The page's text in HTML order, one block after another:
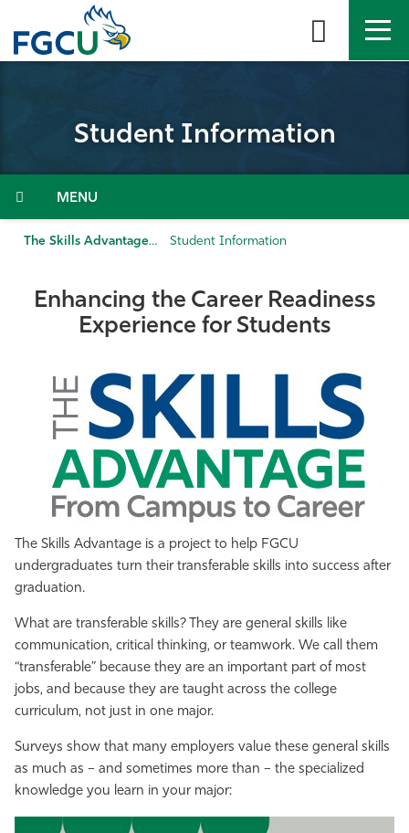
the
Admissions & Aid
Community
Resources
Athletics
Student Information
Menu
The Skills Advantage Student Information
Enhancing the Career Readiness
Experience for Students
The Skills Advantage is a project to help FGCU
undergraduates turn their transferable skills into success after
graduation.
What are transferable skills? They are general skills like
communication, critical thinking, or teamwork. We call them
“transferable” because they are an important part of most
jobs, and because they are taught across the college
curriculum, not just in one major.
Surveys show that many employers value these general skills
as much as – and sometimes more than – the specialized
knowledge you learn in your major: